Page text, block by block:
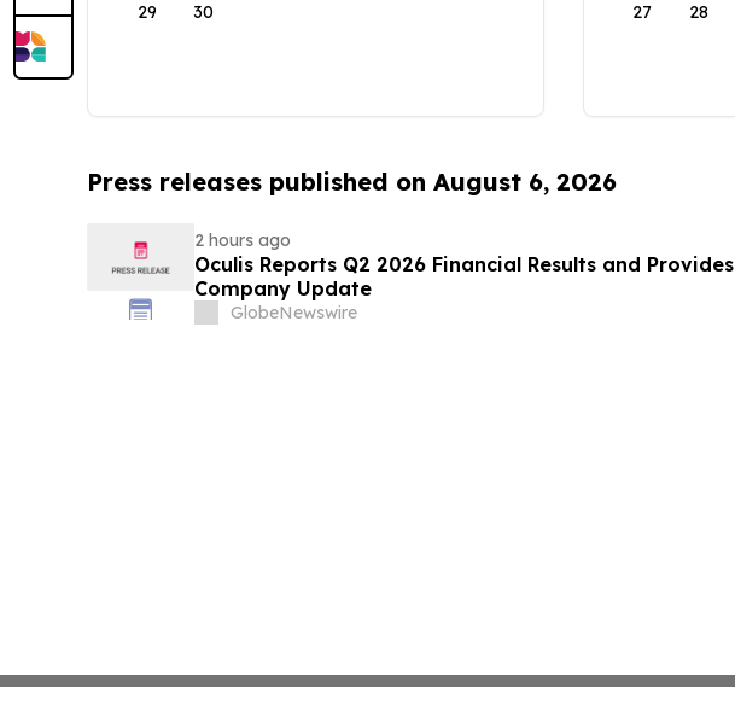
29 30 27 28
Press releases published on August 6, 2026
2 hours ago
Oculis Reports Q2 2026 Financial Results and Provides
Company Update
GlobeNewswire